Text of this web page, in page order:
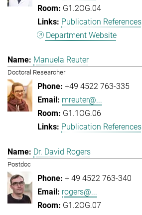
G1.2OG.04
Publication References
Department Website
Manuela Reuter
Doctoral Researcher
+49 4522 763-335
mreuter@...
G1.1OG.06
Publication References
Dr. David Rogers
Postdoc
+ 49 4522 763-340
rogers@...
G1.2OG.07